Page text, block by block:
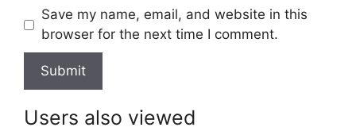
Save my name, email, and website in this
browser for the next time I comment.
Users also viewed